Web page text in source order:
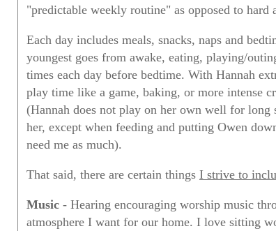
"predictable weekly routine" as opposed to hard
Each day includes meals, snacks, naps and
youngest goes from awake, eating, playing/
times each day before bedtime. With Hannah
play time like a game, baking, or more intense
(Hannah does not play on her own well for
her, except when feeding and putting Owen
need me as much).
That said, there are certain things I strive to
Music - Hearing encouraging worship music
atmosphere I want for our home. I love sitting